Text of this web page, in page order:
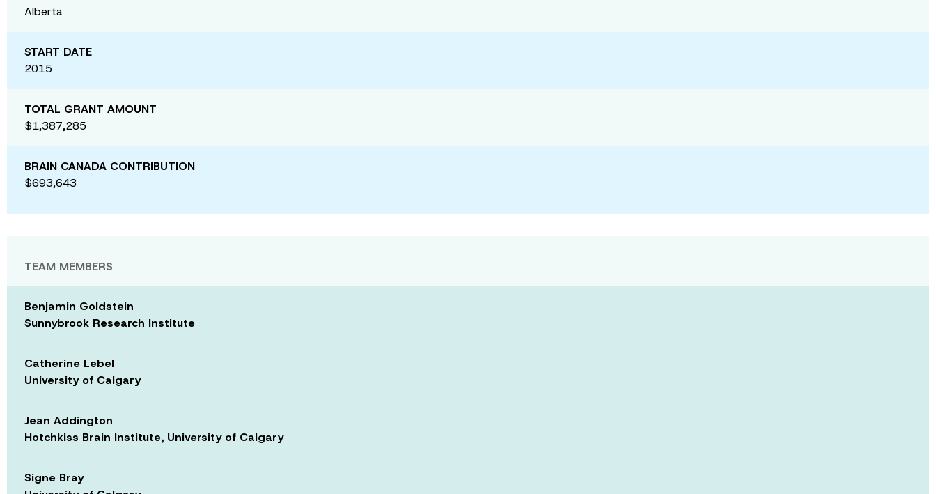
Alberta
START DATE
2015
TOTAL GRANT AMOUNT
$1,387,285
BRAIN CANADA CONTRIBUTION
$693,643
TEAM MEMBERS
Benjamin Goldstein
Sunnybrook Research Institute
Catherine Lebel
University of Calgary
Jean Addington
Hotchkiss Brain Institute, University of Calgary
Signe Bray